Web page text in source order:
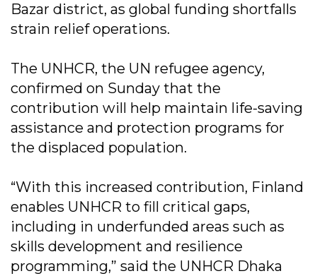
Bazar district, as global funding shortfalls
strain relief operations.
The UNHCR, the UN refugee agency,
confirmed on Sunday that the
contribution will help maintain life-saving
assistance and protection programs for
the displaced population.
“With this increased contribution, Finland
enables UNHCR to fill critical gaps,
including in underfunded areas such as
skills development and resilience
programming,” said the UNHCR Dhaka